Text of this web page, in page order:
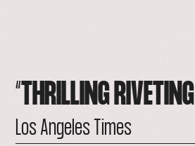
“THRILLINGRIVETING
LosAngelesTimes